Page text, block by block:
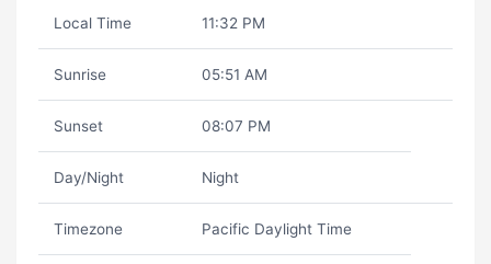
Local Time 11:32 PM
Sunrise 05:51 AM
Sunset 08:07 PM
Day/Night Night
Timezone Pacific Daylight Time